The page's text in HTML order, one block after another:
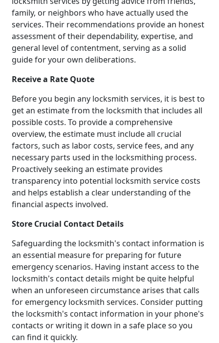
family, or neighbors who have actually used the
services. Their recommendations provide an honest
assessment of their dependability, expertise, and
general level of contentment, serving as a solid
guide for your own deliberations.
Receive a Rate Quote
Before you begin any locksmith services, it is best to
get an estimate from the locksmith that includes all
possible costs. To provide a comprehensive
overview, the estimate must include all crucial
factors, such as labor costs, service fees, and any
necessary parts used in the locksmithing process.
Proactively seeking an estimate provides
transparency into potential locksmith service costs
and helps establish a clear understanding of the
financial aspects involved.
Store Crucial Contact Details
Safeguarding the locksmith's contact information is
an essential measure for preparing for future
emergency scenarios. Having instant access to the
locksmith's contact details might be quite helpful
when an unforeseen circumstance arises that calls
for emergency locksmith services. Consider putting
the locksmith's contact information in your phone's
contacts or writing it down in a safe place so you
can find it quickly.